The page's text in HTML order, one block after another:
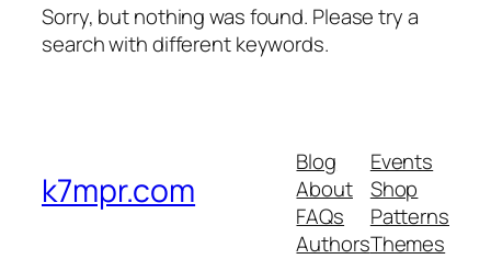
Sorry, but nothing was found. Please try a
search with different keywords.
k7mpr.com
Blog
About
FAQs
Authors
Events
Shop
Patterns
Themes